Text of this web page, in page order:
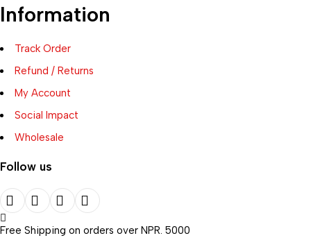
Information
Track Order
Refund / Returns
My Account
Social Impact
Wholesale
Follow us
Free Shipping on orders over NPR. 5000